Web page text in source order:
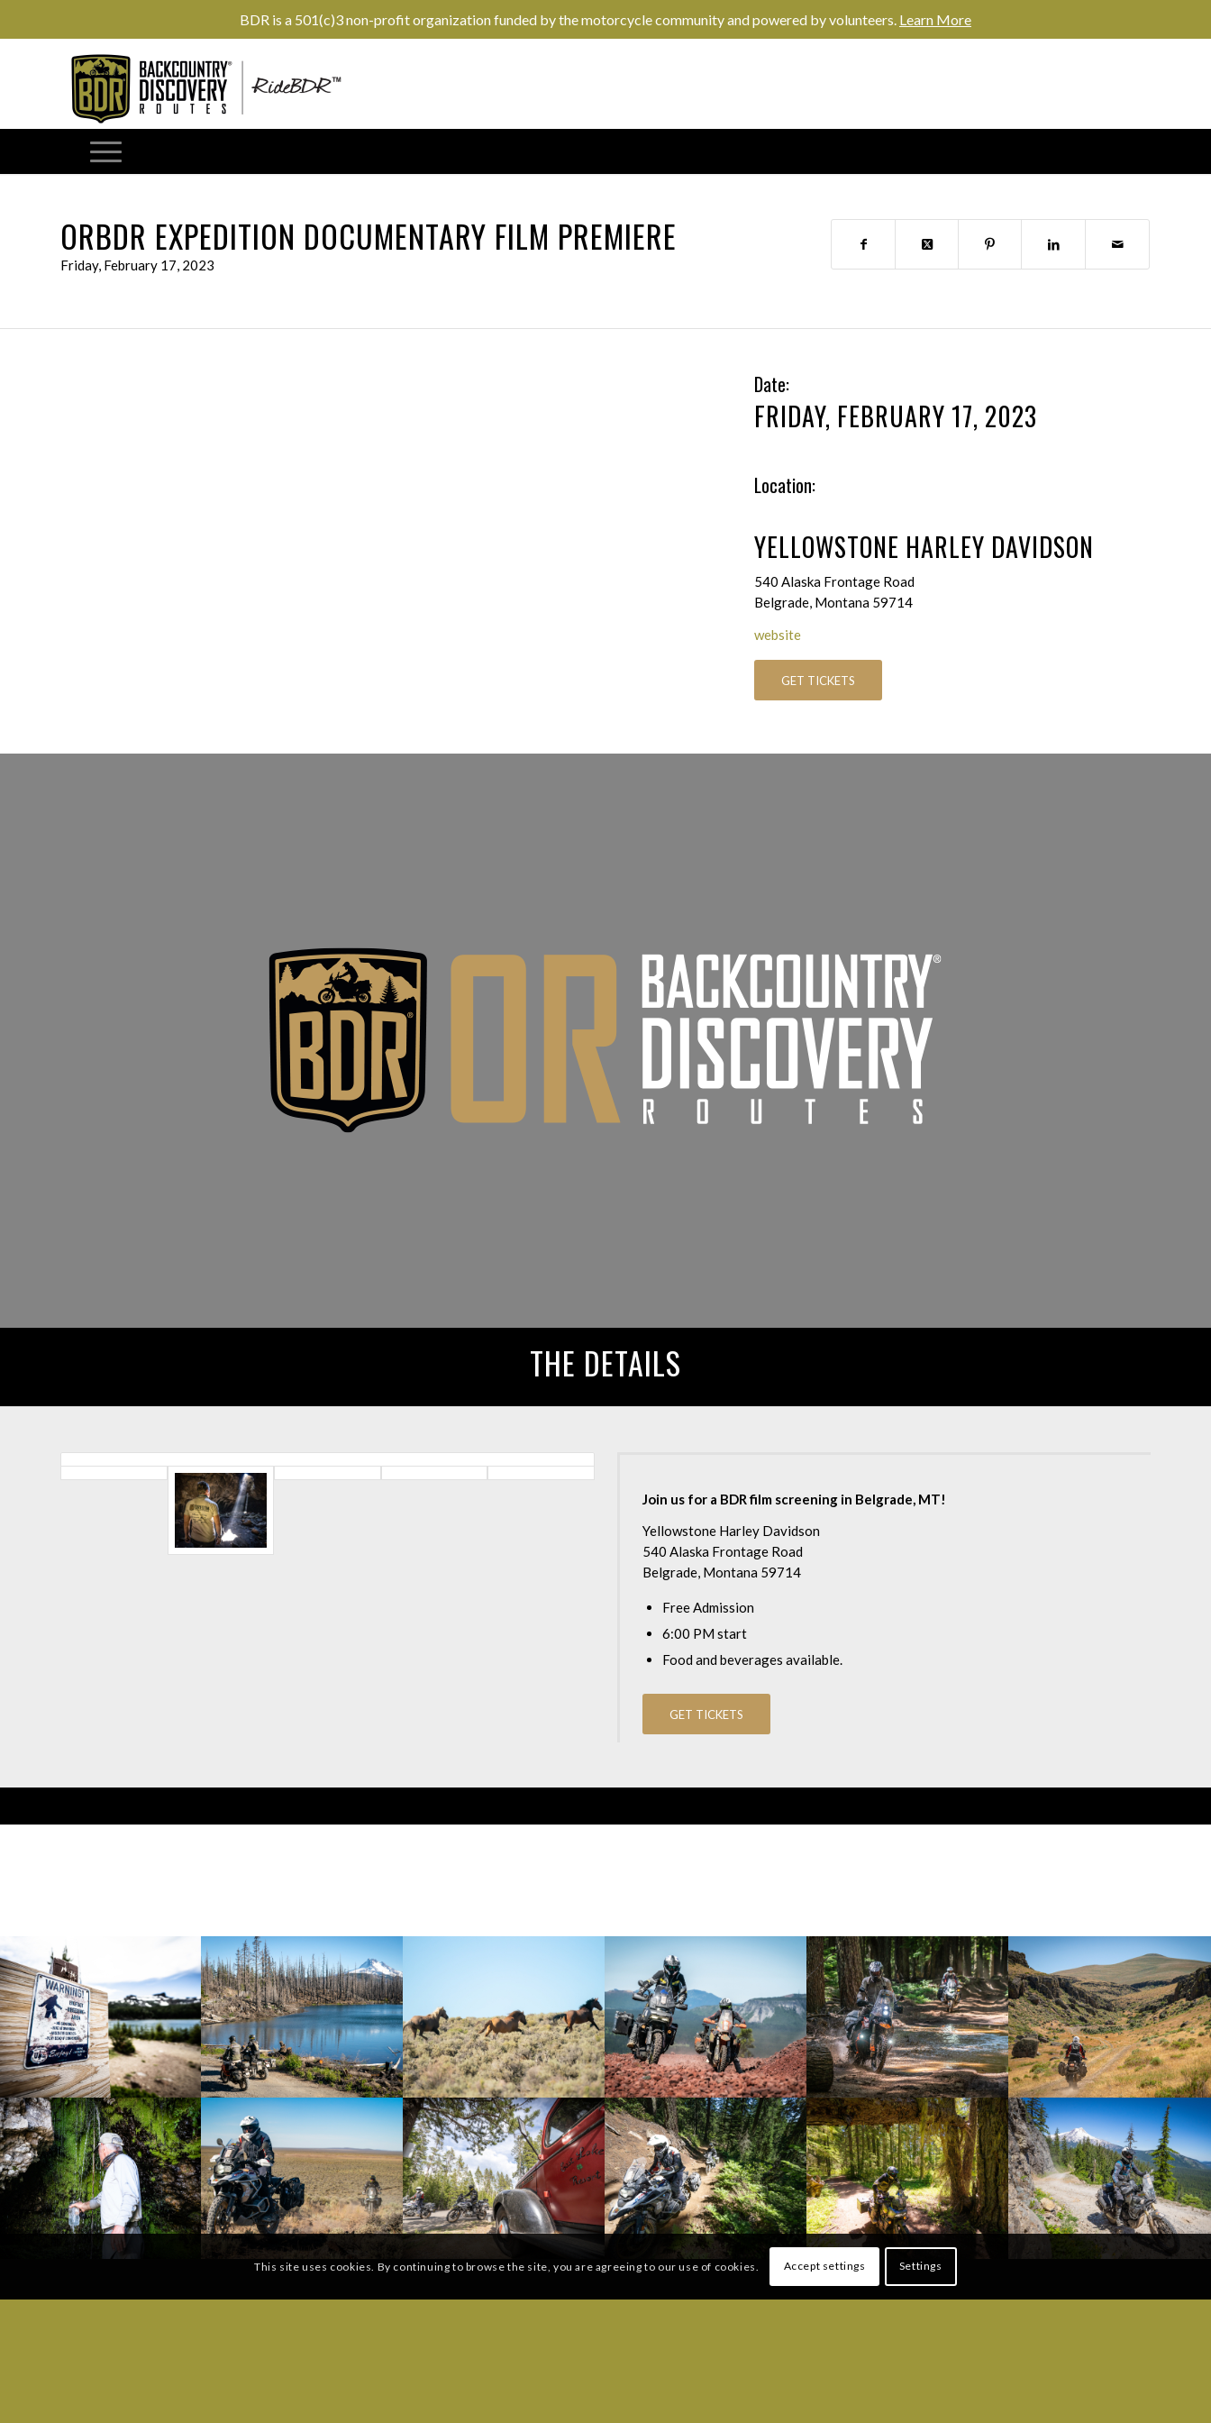
BDR is a 501(c)3 non-profit organization funded by the motorcycle community and powered by volunteers. Learn More
ORBDR EXPEDITION DOCUMENTARY FILM PREMIERE
Friday, February 17, 2023
Date:
FRIDAY, FEBRUARY 17, 2023
Location:
YELLOWSTONE HARLEY DAVIDSON
540 Alaska Frontage Road
Belgrade, Montana 59714
website
GET TICKETS
THE DETAILS
Join us for a BDR film screening in Belgrade, MT!
Yellowstone Harley Davidson
540 Alaska Frontage Road
Belgrade, Montana 59714
Free Admission
6:00 PM start
Food and beverages available.
GET TICKETS
This site uses cookies. By continuing to browse the site, you are agreeing to our use of cookies. Accept settings Settings